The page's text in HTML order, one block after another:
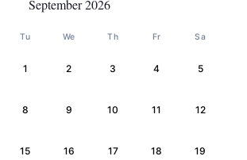
September 2026
Tu We Th Fr Sa
1 2 3 4 5
8 9 10 11 12
15 16 17 18 19